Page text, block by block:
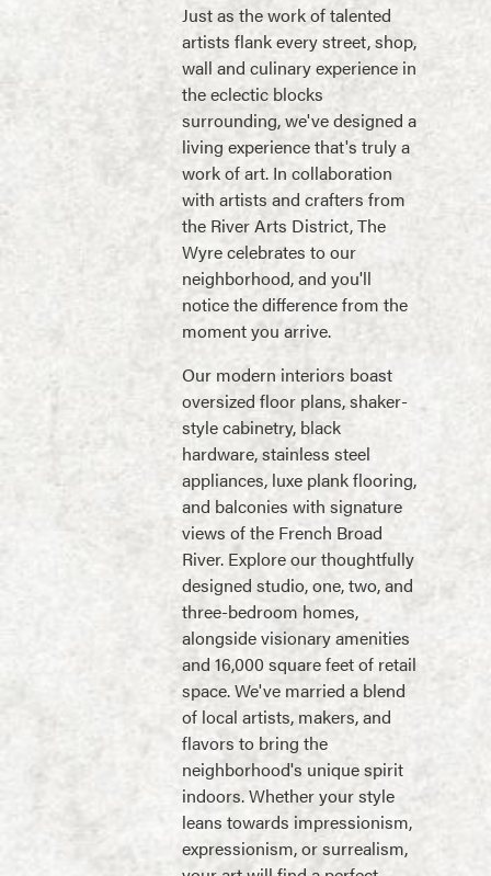
Just as the work of talented
artists flank every street, shop,
wall and culinary experience in
the eclectic blocks
surrounding, we've designed a
living experience that's truly a
work of art. In collaboration
with artists and crafters from
the River Arts District, The
Wyre celebrates to our
neighborhood, and you'll
notice the difference from the
moment you arrive.
Our modern interiors boast
oversized floor plans, shaker-
style cabinetry, black
hardware, stainless steel
appliances, luxe plank flooring,
and balconies with signature
views of the French Broad
River. Explore our thoughtfully
designed studio, one, two, and
three-bedroom homes,
alongside visionary amenities
and 16,000 square feet of retail
space. We've married a blend
of local artists, makers, and
flavors to bring the
neighborhood's unique spirit
indoors. Whether your style
leans towards impressionism,
expressionism, or surrealism,